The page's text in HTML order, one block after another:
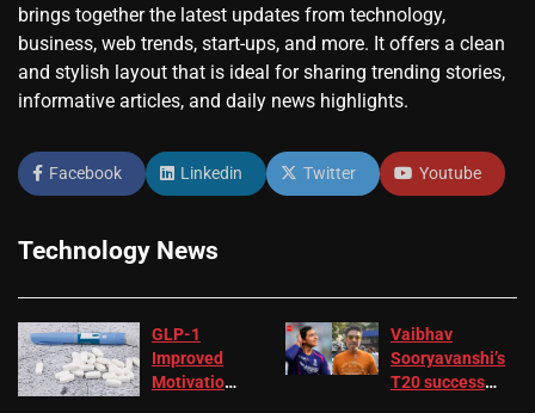
brings together the latest updates from technology,
business, web trends, start-ups, and more. It offers a clean
and stylish layout that is ideal for sharing trending stories,
informative articles, and daily news highlights.
Facebook Linkedin Twitter Youtube
Technology News
GLP-1
Improved
Motivation
Vaibhav
Sooryavanshi’s
T20 success